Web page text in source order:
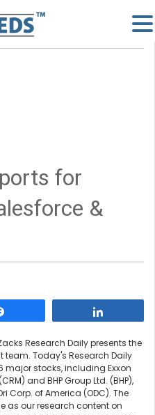
for
&
Research Daily presents the
Today's Research Daily
major stocks, including Exxon
and BHP Group Ltd. (BHP),
Corp. of America (ODC). The
as our research content on